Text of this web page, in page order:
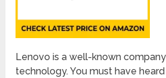
Lenovo is a well-known
technology. You must have